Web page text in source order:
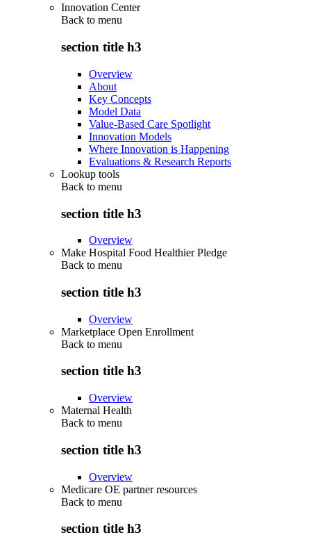
Innovation Center
Back to menu
section title h3
Overview
About
Key Concepts
Model Data
Value-Based Care Spotlight
Innovation Models
Where Innovation is Happening
Evaluations & Research Reports
Lookup tools
Back to menu
section title h3
Overview
Make Hospital Food Healthier Pledge
Back to menu
section title h3
Overview
Marketplace Open Enrollment
Back to menu
section title h3
Overview
Maternal Health
Back to menu
section title h3
Overview
Medicare OE partner resources
Back to menu
section title h3